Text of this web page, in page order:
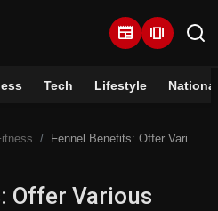
newspaper amp_stories
Tech Lifestyle National
Fennel Benefits: Offer Various Science-Backed Benefits, from Reducing Inflammation & Promoting Overall Health
Offer Various